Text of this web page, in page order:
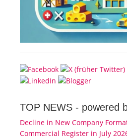
TOP NEWS - powered
Decline in New Company
Commercial Register in July